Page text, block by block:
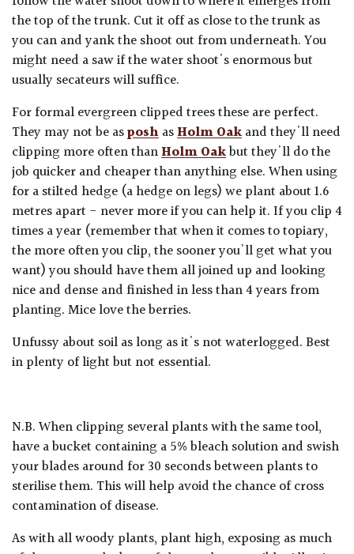
the top of the trunk. Cut it off as close to the trunk as
you can and yank the shoot out from underneath. You
might need a saw if the water shoot's enormous but
usually secateurs will suffice.
For formal evergreen clipped trees these are perfect.
They may not be asposhasHolm Oakand they'll need
clipping more often thanHolm Oakbut they'll do the
job quicker and cheaper than anything else. When using
for a stilted hedge (a hedge on legs) we plant about 1.6
metres apart - never more if you can help it. If you clip 4
times a year (remember that when it comes to topiary,
the more often you clip, the sooner you'll get what you
want) you should have them all joined up and looking
nice and dense and finished in less than 4 years from
planting. Mice love the berries.
Unfussy about soil as long as it's not waterlogged. Best
in plenty of light but not essential.
N.B. When clipping several plants with the same tool,
have a bucket containing a 5% bleach solution and swish
your blades around for 30 seconds between plants to
sterilise them. This will help avoid the chance of cross
contamination of disease.
As with all woody plants, plant high, exposing as much